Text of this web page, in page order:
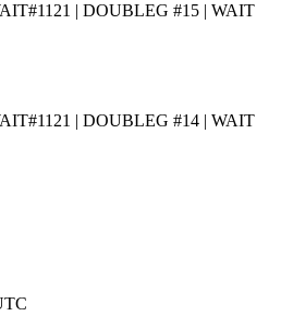
#1121 | DOUBLEG #15 | WAIT
#1121 | DOUBLEG #14 | WAIT